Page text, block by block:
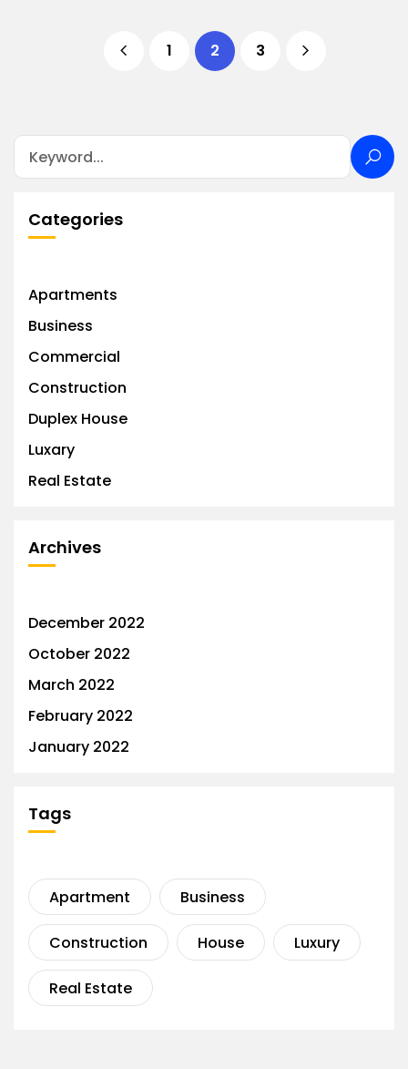
1 2 3
Categories
Apartments
Business
Commercial
Construction
Duplex House
Luxary
Real Estate
Archives
December 2022
October 2022
March 2022
February 2022
January 2022
Tags
Apartment Business
Construction House Luxury
Real Estate